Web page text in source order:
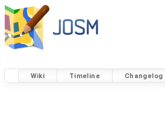
Wiki Timeline Changelog